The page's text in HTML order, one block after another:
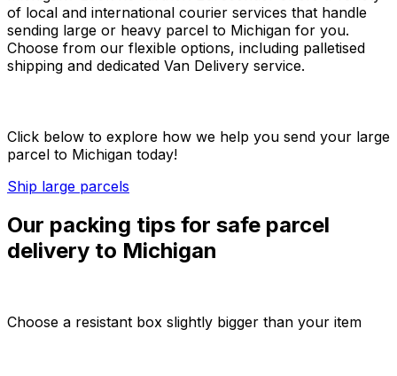
of local and international courier services that handle
sending large or heavy parcel to Michigan for you.
Choose from our flexible options, including palletised
shipping and dedicated Van Delivery service.
Click below to explore how we help you send your large
parcel to Michigan today!
Ship large parcels
Our packing tips for safe parcel
delivery to Michigan
Choose a resistant box slightly bigger than your item